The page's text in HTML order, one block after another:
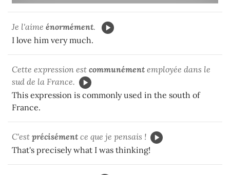
Je l'aime énormément.
I love him very much.
Cette expression est communément employée dans le
sud de la France.
This expression is commonly used in the south of
France.
C'est précisément ce que je pensais !
That's precisely what I was thinking!